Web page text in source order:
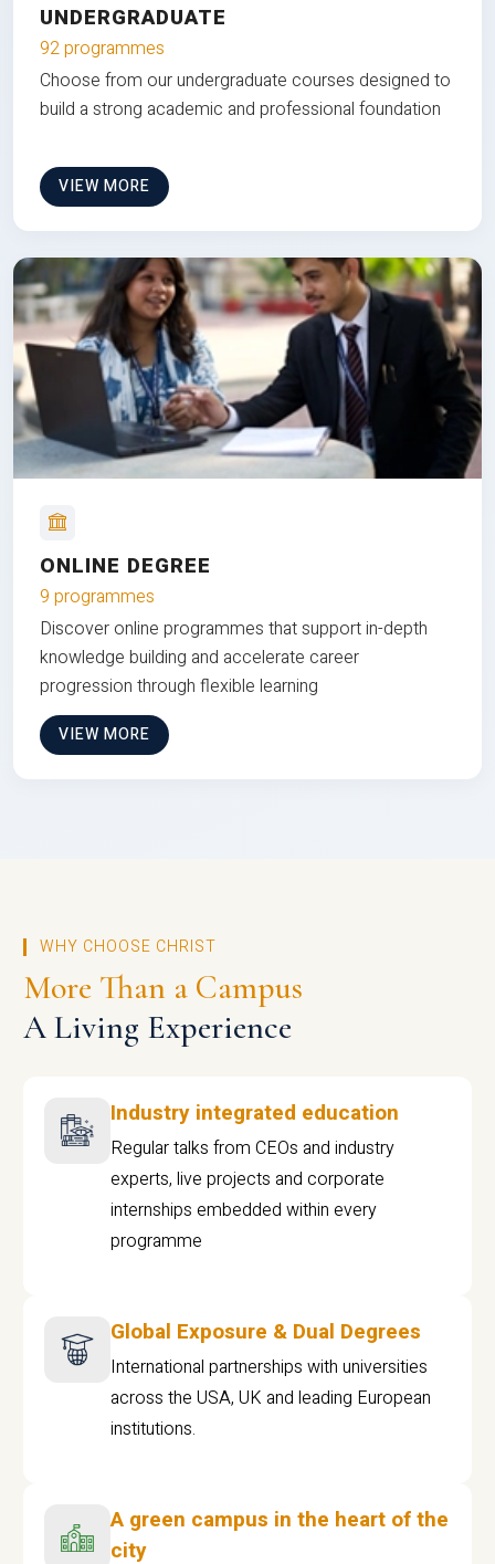
UNDERGRADUATE
92 programmes
Choose from our undergraduate courses designed to
build a strong academic and professional foundation
VIEW MORE
ONLINE DEGREE
9 programmes
Discover online programmes that support in-depth
knowledge building and accelerate career
progression through flexible learning
VIEW MORE
WHY CHOOSE CHRIST
More Than a Campus
A Living Experience
Industry integrated education
Regular talks from CEOs and industry
experts, live projects and corporate
internships embedded within every
programme
Global Exposure & Dual Degrees
International partnerships with universities
across the USA, UK and leading European
institutions.
A green campus in the heart of the
city